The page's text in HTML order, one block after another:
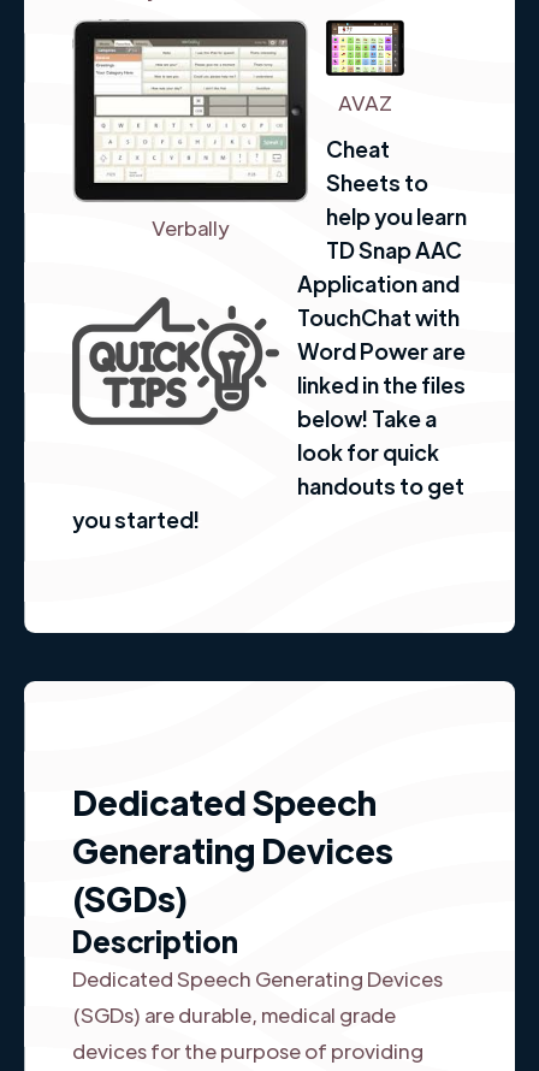
Verbally
AVAZ
Cheat
Sheets to
help you learn
TD Snap AAC
Application and
TouchChat with
Word Power are
linked in the files
below! Take a
look for quick
handouts to get
you started!
Dedicated Speech
Generating Devices
(SGDs)
Description
Dedicated Speech Generating Devices
(SGDs) are durable, medical grade
devices for the purpose of providing